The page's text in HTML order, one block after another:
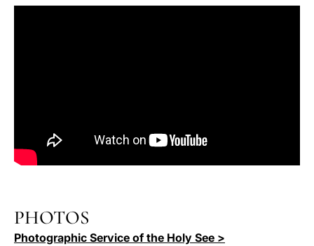
PHOTOS
Photographic Service of the Holy See >